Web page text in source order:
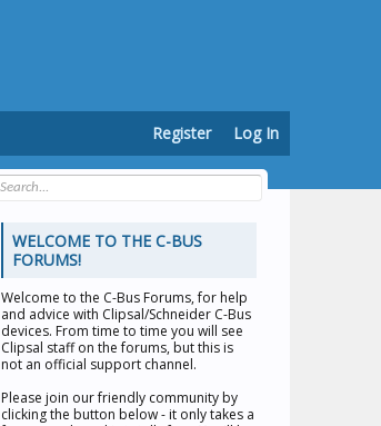
WELCOME TO THE C-BUS
FORUMS!
Welcome to the C-Bus Forums, for help
and advice with Clipsal/Schneider C-Bus
devices. From time to time you will see
Clipsal staff on the forums, but this is
not an official support channel.
Please join our friendly community by
clicking the button below - it only takes a
Register Log In